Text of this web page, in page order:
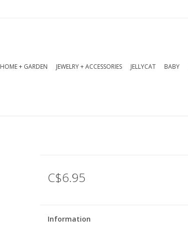
HOME + GARDEN JEWELRY + ACCESSORIES JELLYCAT BABY
C$6.95
Information